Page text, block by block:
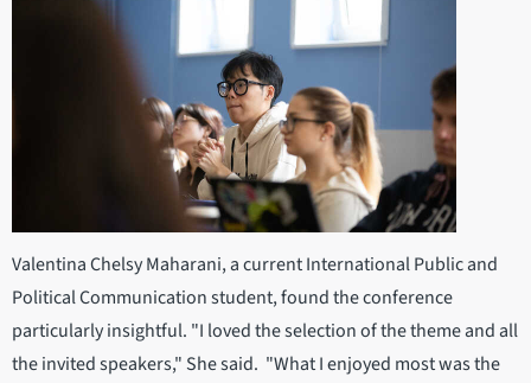
Valentina Chelsy Maharani, a current International Public and
Political Communication student, found the conference
particularly insightful. "I loved the selection of the theme and all
the invited speakers," She said. "What I enjoyed most was the